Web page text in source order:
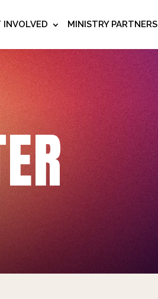
INVOLVED MINISTRY PARTNERS